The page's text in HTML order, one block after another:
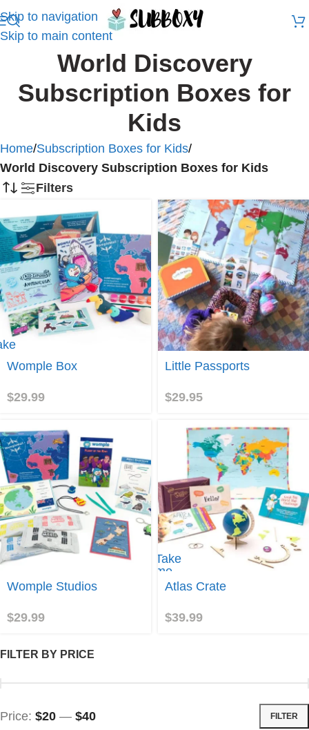
Skip to navigation
Skip to main content
World Discovery
Subscription Boxes for
Kids
FILTER BY PRICE
FILTER
Price: $20 — $40
Home/Subscription Boxes for Kids/
World Discovery Subscription Boxes for Kids
Filters
Womple Box
$29.99
Join
Little Passports
$29.95
Join
Womple Studios
$29.99
Take
me
Atlas Crate
$39.99